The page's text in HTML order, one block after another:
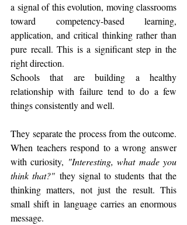
a signal of this evolution, moving classrooms
toward competency-based learning,
application, and critical thinking rather than
pure recall. This is a significant step in the
right direction.
Schools that are building a healthy
relationship with failure tend to do a few
things consistently and well.
They separate the process from the outcome.
When teachers respond to a wrong answer
with curiosity, "Interesting, what made you
think that?" they signal to students that the
thinking matters, not just the result. This
small shift in language carries an enormous
message.